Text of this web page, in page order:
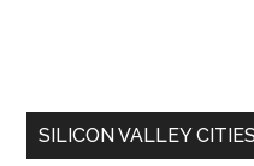
SILICON VALLEY CITIES